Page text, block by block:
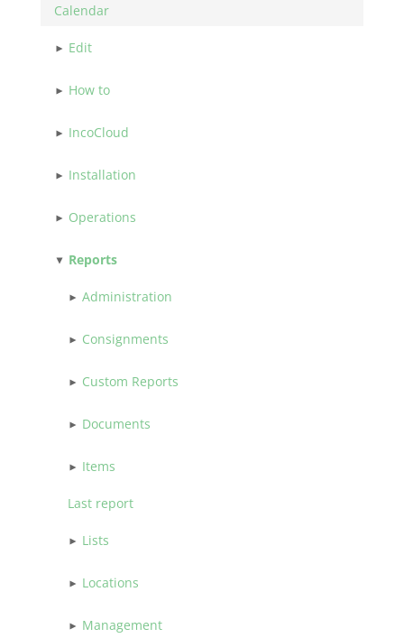
Calendar
Edit
How to
IncoCloud
Installation
Operations
Reports
Administration
Consignments
Custom Reports
Documents
Items
Last report
Lists
Locations
Management